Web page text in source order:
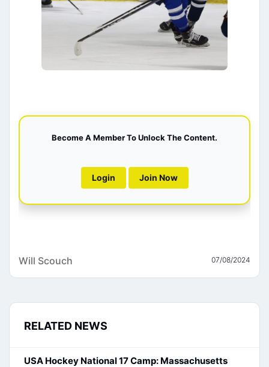
Become A Member To Unlock The Content.
Login Join Now
Will Scouch 07/08/2024
RELATED NEWS
USA Hockey National 17 Camp: Massachusetts